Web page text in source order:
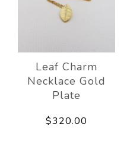
Leaf Charm
Necklace Gold
Plate
$320.00